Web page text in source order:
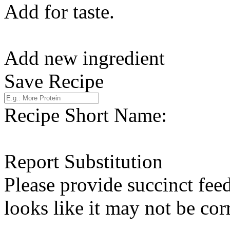
Add for taste.
Add new ingredient
Save Recipe
Recipe Short Name:
Report Substitution
Please provide succinct
looks like it may not be